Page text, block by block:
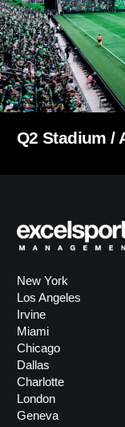
Q2 Stadium /
New York
Los Angeles
Irvine
Miami
Chicago
Dallas
Charlotte
London
Geneva